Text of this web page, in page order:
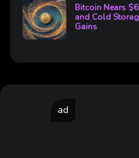
Bitcoin Nears
and Cold
Gains
ad